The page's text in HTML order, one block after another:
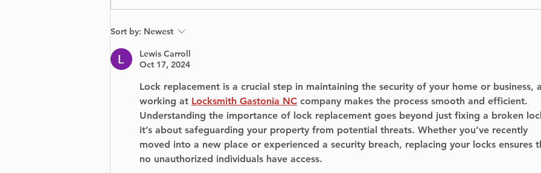
From Scratch: A
Visually Stunning Yet
Emotionally Tumultuous
Journey
Sort by: Newest
Lewis Carroll
Oct 17, 2024
Lock replacement is a crucial step in maintaining the security of your home or business,
working at Locksmith Gastonia NC company makes the process smooth and efficient.
Understanding the importance of lock replacement goes beyond just fixing a broken
it’s about safeguarding your property from potential threats. Whether you’ve recently
moved into a new place or experienced a security breach, replacing your locks ensures
no unauthorized individuals have access.